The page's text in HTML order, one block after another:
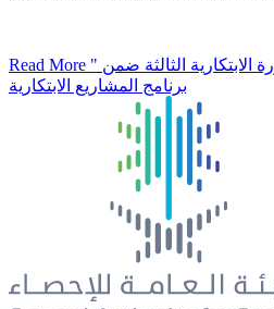
Read More " الإحصاء " تطلق مسارات الدورة الابتكارية الثالثة ضمن
برنامج المشاريع الابتكارية